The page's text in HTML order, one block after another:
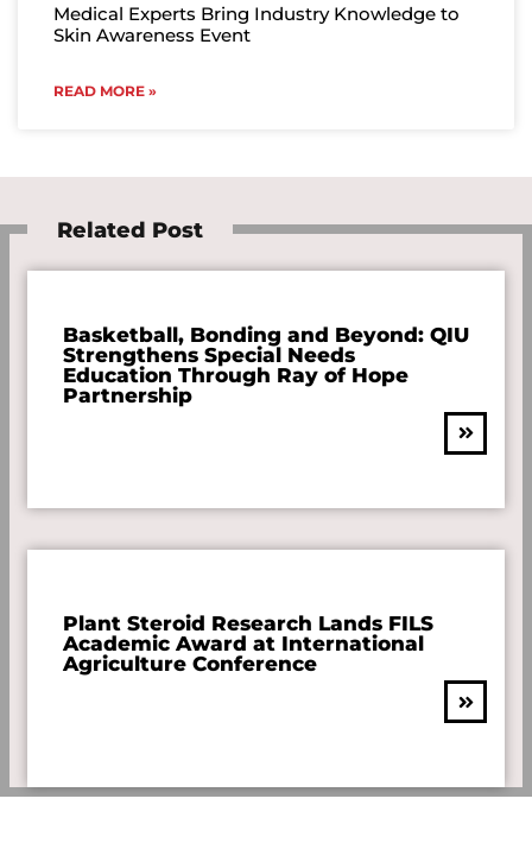
Medical Experts Bring Industry Knowledge to
Skin Awareness Event
READ MORE »
Related Post
Basketball, Bonding and Beyond: QIU
Strengthens Special Needs
Education Through Ray of Hope
Partnership
Plant Steroid Research Lands FILS
Academic Award at International
Agriculture Conference